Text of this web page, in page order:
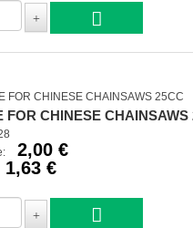
FOR CHINESE CHAINSAWS
2,00 €
1,63 €